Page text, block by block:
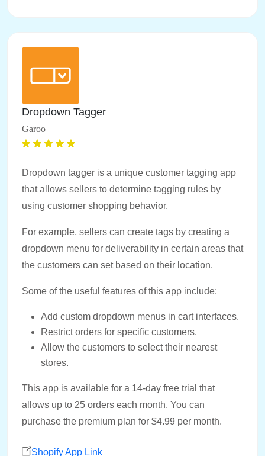
Dropdown Tagger
Garoo
Dropdown tagger is a unique customer tagging app
that allows sellers to determine tagging rules by
using customer shopping behavior.
For example, sellers can create tags by creating a
dropdown menu for deliverability in certain areas that
the customers can set based on their location.
Some of the useful features of this app include:
Add custom dropdown menus in cart interfaces.
Restrict orders for specific customers.
Allow the customers to select their nearest
stores.
This app is available for a 14-day free trial that
allows up to 25 orders each month. You can
purchase the premium plan for $4.99 per month.
Shopify App Link